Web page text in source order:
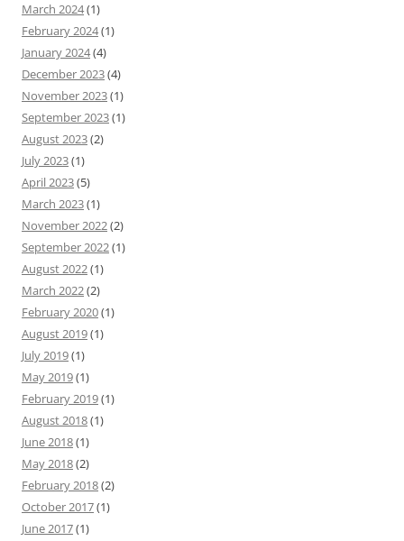
March 2024(1)
February 2024(1)
January 2024(4)
December 2023(4)
November 2023(1)
September 2023(1)
August 2023(2)
July 2023(1)
April 2023(5)
March 2023(1)
November 2022(2)
September 2022(1)
August 2022(1)
March 2022(2)
February 2020(1)
August 2019(1)
July 2019(1)
May 2019(1)
February 2019(1)
August 2018(1)
June 2018(1)
May 2018(2)
February 2018(2)
October 2017(1)
June 2017(1)